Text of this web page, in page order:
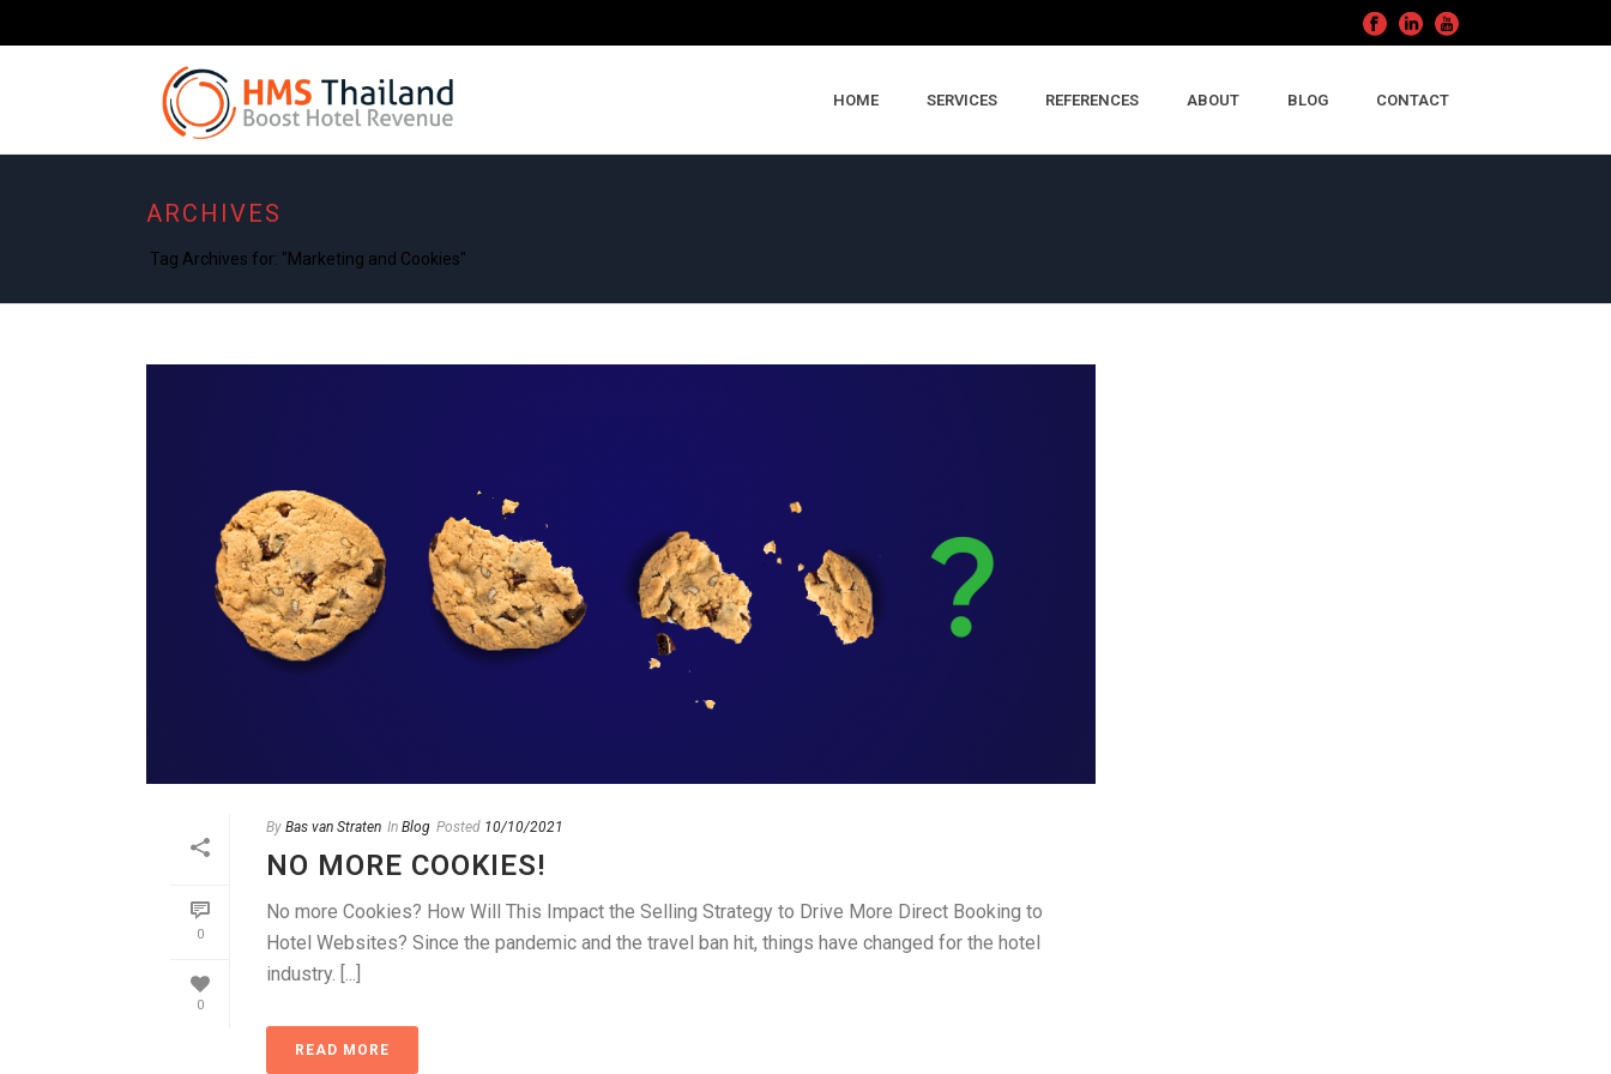
HOME SERVICES REFERENCES ABOUT BLOG CONTACT
ARCHIVES
Tag Archives for: "Marketing and Cookies"
0
0
By Bas van Straten In Blog Posted 10/10/2021
NO MORE COOKIES!
No more Cookies? How Will This Impact the Selling Strategy to Drive More Direct Booking to
Hotel Websites? Since the pandemic and the travel ban hit, things have changed for the hotel
industry. [...]
READ MORE